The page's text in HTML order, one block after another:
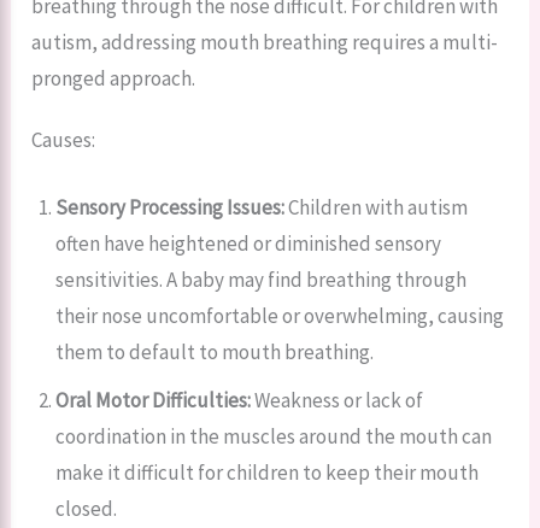
breathing through the nose difficult. For children with
autism, addressing mouth breathing requires a multi-
pronged approach.
Causes:
Sensory Processing Issues:Children with autism
often have heightened or diminished sensory
sensitivities. A baby may find breathing through
their nose uncomfortable or overwhelming, causing
them to default to mouth breathing.
Oral Motor Difficulties:Weakness or lack of
coordination in the muscles around the mouth can
make it difficult for children to keep their mouth
closed.